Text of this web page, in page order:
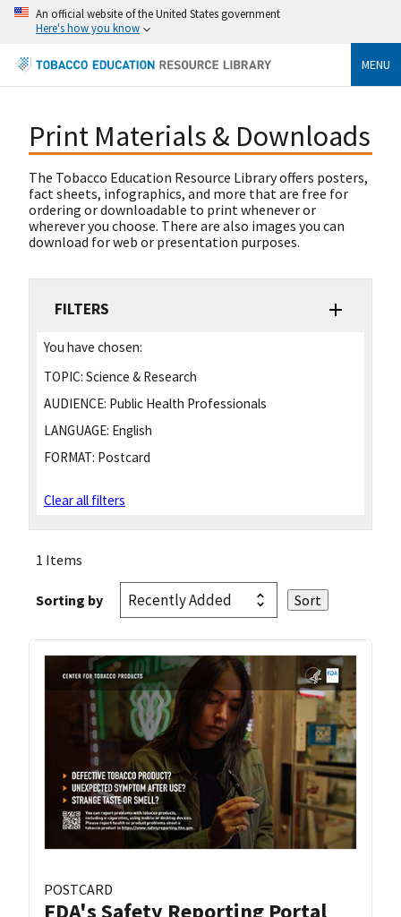
An official website of the United States government
Here's how you know
MENU
Print Materials & Downloads
The Tobacco Education Resource Library offers posters,
fact sheets, infographics, and more that are free for
ordering or downloadable to print whenever or
wherever you choose. There are also images you can
download for web or presentation purposes.
FILTERS
You have chosen:
TOPIC: Science & Research
AUDIENCE: Public Health Professionals
LANGUAGE: English
FORMAT: Postcard
Clear all filters
1 Items
Sorting by
POSTCARD